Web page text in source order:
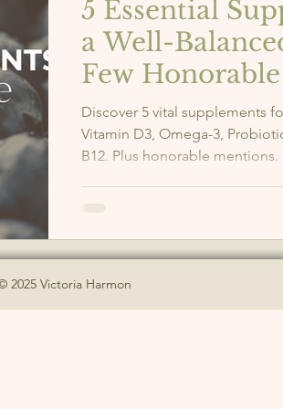
5 Essential
a Well-
Few
Discover 5 vital supplements
Vitamin D3, Omega-3,
B12. Plus honorable mentions.
2025 Victoria Harmon